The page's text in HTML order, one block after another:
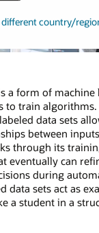
different country/
a form of
to train
data sets
between
through its
eventually can
during
data sets act as
a student in a